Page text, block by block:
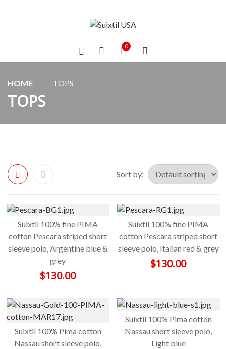
0
HOME TOPS
TOPS
Sort by:
Suixtil 100% fine PIMA
cotton Pescara striped short
sleeve polo, Argentine blue &
grey
$130.00
Suixtil 100% fine PIMA
cotton Pescara striped short
sleeve polo, Italian red & grey
$130.00
Suixtil 100% Pima cotton
Nassau short sleeve polo,
Suixtil 100% Pima cotton
Nassau short sleeve polo,
Light blue